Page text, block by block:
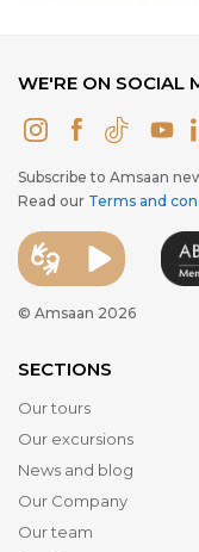
WE'RE ON SOCIAL
Subscribe to Amsaan
Read our Terms and
© Amsaan 2026
SECTIONS
Our tours
Our excursions
News and blog
Our Company
Our team